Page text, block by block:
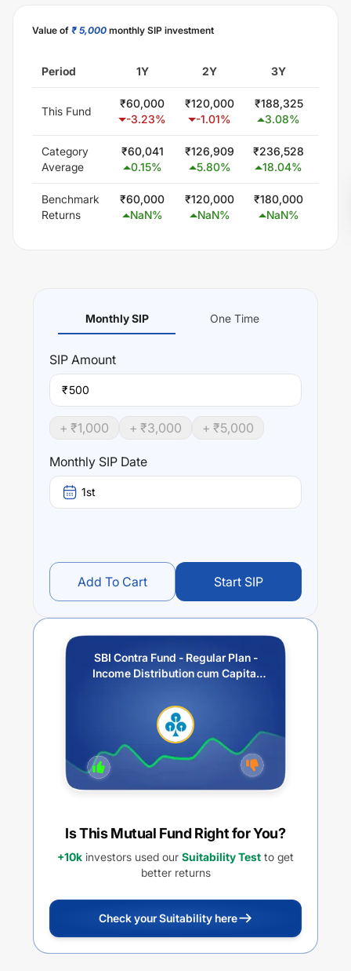
Value of ₹ 5,000 monthly SIP investment
Period 1Y 2Y 3Y
This Fund
₹60,000
-3.23%
₹120,000
-1.01%
₹188,325
3.08%
Category
Average
₹60,041
0.15%
₹126,909
5.80%
₹236,528
18.04%
Benchmark
Returns
₹60,000
NaN%
₹120,000
NaN%
₹180,000
NaN%
Monthly SIP One Time
SIP Amount
₹
+ ₹1,000 + ₹3,000 + ₹5,000
Monthly SIP Date
1st
Add To Cart Start SIP
SBI Contra Fund - Regular Plan -
Income Distribution cum Capital
Is This Mutual Fund Right for You?
+10k investors used our Suitability Test to get
better returns
Check your Suitability here